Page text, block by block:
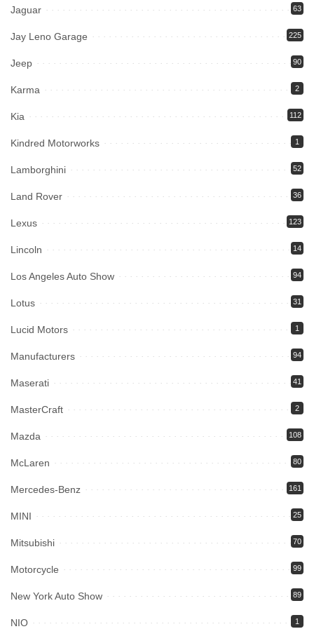
Jaguar 63
Jay Leno Garage 225
Jeep 90
Karma 2
Kia 112
Kindred Motorworks 1
Lamborghini 52
Land Rover 36
Lexus 123
Lincoln 14
Los Angeles Auto Show 94
Lotus 31
Lucid Motors 1
Manufacturers 94
Maserati 41
MasterCraft 2
Mazda 108
McLaren 80
Mercedes-Benz 161
MINI 25
Mitsubishi 70
Motorcycle 99
New York Auto Show 89
NIO 1